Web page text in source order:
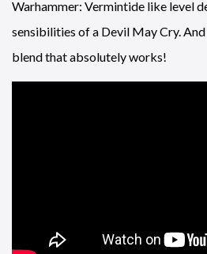
Warhammer: Vermintide like level
sensibilities of a Devil May Cry. And
blend that absolutely works!